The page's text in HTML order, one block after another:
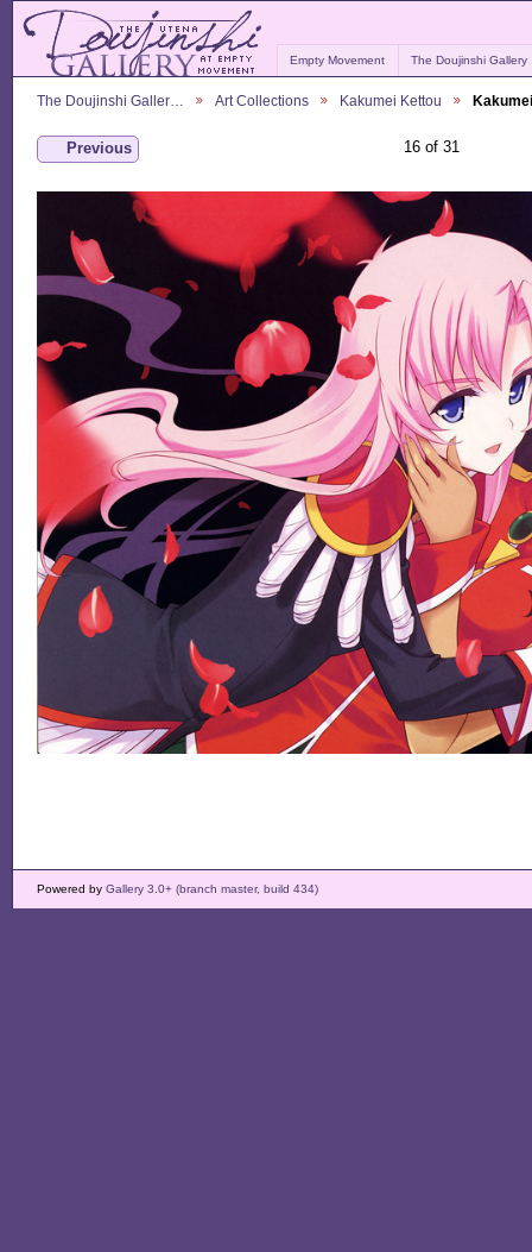
Empty Movement The Doujinshi Gallery
The Doujinshi Galler… Art Collections Kakumei Kettou
Previous 16 of 31
Powered by Gallery 3.0+ (branch master, build 434)